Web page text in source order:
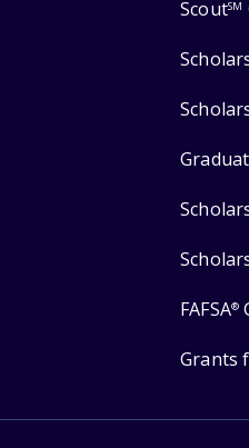
ScoutSM
FAFSA®
Grants